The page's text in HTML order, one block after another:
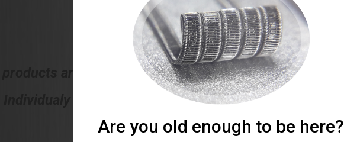
Are you old enough to be here?
Frame staple aliens
Mohawk aliens
products are 100% Stainless steel from the UK
Individualy handmade and quality checked.
Click to shop